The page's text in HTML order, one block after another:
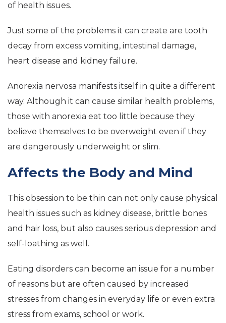
of health issues.
Just some of the problems it can create are tooth
decay from excess vomiting, intestinal damage,
heart disease and kidney failure.
Anorexia nervosa manifests itself in quite a different
way. Although it can cause similar health problems,
those with anorexia eat too little because they
believe themselves to be overweight even if they
are dangerously underweight or slim.
Affects the Body and Mind
This obsession to be thin can not only cause physical
health issues such as kidney disease, brittle bones
and hair loss, but also causes serious depression and
self-loathing as well.
Eating disorders can become an issue for a number
of reasons but are often caused by increased
stresses from changes in everyday life or even extra
stress from exams, school or work.